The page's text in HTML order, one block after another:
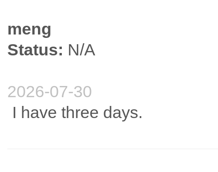
meng
Status: N/A
2026-07-30
I have three days.